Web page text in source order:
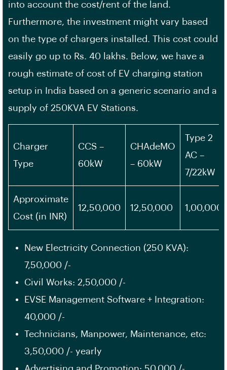
into account the cost/rent of the land.
Furthermore, the investment might vary based
on the type of chargers installed. This cost could
easily go up to Rs. 40 lakhs. Below, we have a
rough estimate of cost of EV charging station
setup in India based on a generic scenario and a
supply of 250KVA EV Stations.
Charger
Type
CCS –
60kW
CHAdeMO
– 60kW
Type 2
AC –
7/22kW
Approximate
Cost (in INR)
12,50,000 12,50,000 1,00,000
New Electricity Connection (250 KVA):
7,50,000 /-
Civil Works: 2,50,000 /-
EVSE Management Software + Integration:
40,000 /-
Technicians, Manpower, Maintenance, etc:
3,50,000 /- yearly